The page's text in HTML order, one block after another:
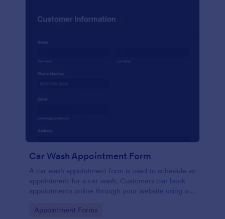
Car Wash Appointment Form
A car wash appointment form is used to schedule an
appointment for a car wash. Customers can book
appointments online through your website using our
Go to Category:
Appointment Forms